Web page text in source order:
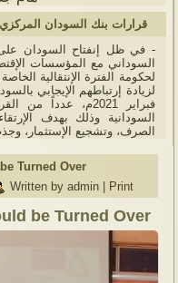
قرارات بنك السودان
- في ظل إنفتاح السودان على
السوداني مع المؤسسات
لحكومة الفترة الإنتقالية
فبراير 2021م،
السودانية وذلك بهدف
الصرف، وتشجيع الإستثمار،
Turned Over
Written by admin Print
be Turned Over